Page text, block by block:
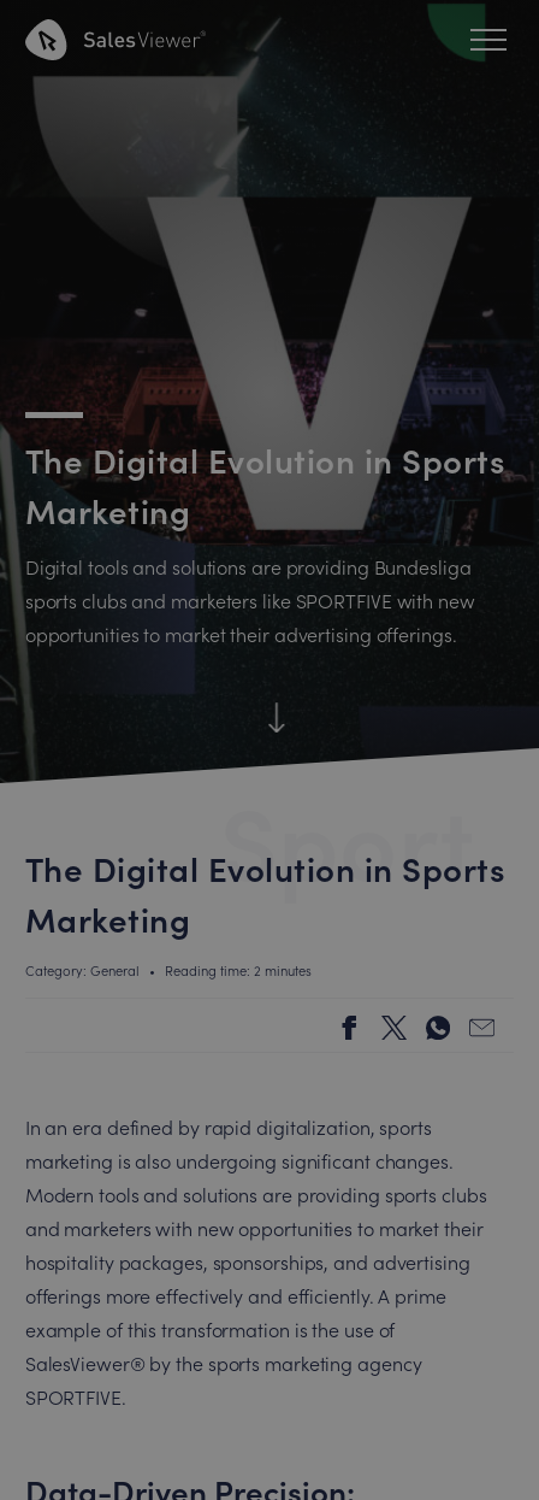
The Digital Evolution in Sports
Marketing
Digital tools and solutions are providing Bundesliga
sports clubs and marketers like SPORTFIVE with new
opportunities to market their advertising offerings.
The Digital Evolution in Sports
Marketing
Sport
Category: General • Reading time: 2 minutes
In an era defined by rapid digitalization, sports
marketing is also undergoing significant changes.
Modern tools and solutions are providing sports clubs
and marketers with new opportunities to market their
hospitality packages, sponsorships, and advertising
offerings more effectively and efficiently. A prime
example of this transformation is the use of
SalesViewer® by the sports marketing agency
SPORTFIVE.
Data-Driven Precision: